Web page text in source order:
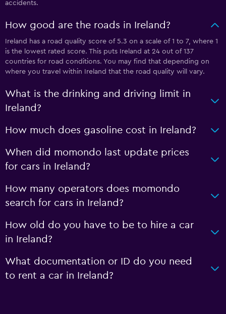
accidents.
How good are the roads in Ireland?
Ireland has a road quality score of 5.3 on a scale of 1 to 7, where 1
is the lowest rated score. This puts Ireland at 24 out of 137
countries for road conditions. You may find that depending on
where you travel within Ireland that the road quality will vary.
What is the drinking and driving limit in
Ireland?
How much does gasoline cost in Ireland?
When did momondo last update prices
for cars in Ireland?
How many operators does momondo
search for cars in Ireland?
How old do you have to be to hire a car
in Ireland?
What documentation or ID do you need
to rent a car in Ireland?